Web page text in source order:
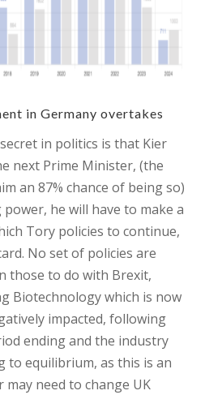
in Germany overtakes
in politics is that Kier
next Prime Minister, (the
an 87% chance of being so)
he will have to make a
Tory policies to continue,
No set of policies are
those to do with Brexit,
Biotechnology which is now
impacted, following
ending and the industry
to equilibrium, as this is an
need to change UK